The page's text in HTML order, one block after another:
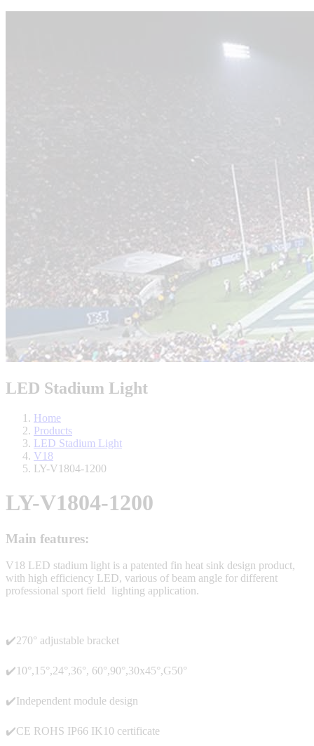
LED Stadium Light
Home
Products
LED Stadium Light
V18
LY-V1804-1200
LY-V1804-1200
Main features:
V18 LED stadium light is a patented fin heat sink design product,
with high efficiency LED, various of beam angle for different
professional sport field lighting application.
✔️270° adjustable bracket
✔️10°,15°,24°,36°, 60°,90°,30x45°,G50°
✔️Independent module design
✔️CE ROHS IP66 IK10 certificate